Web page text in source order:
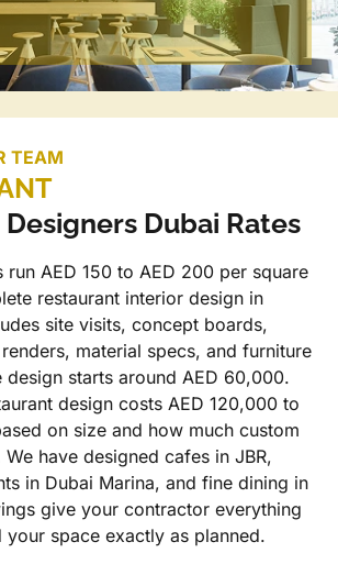
TEAM
Designers Dubai Rates
run AED 150 to AED 200 per square
restaurant interior design in
site visits, concept boards,
material specs, and furniture
design starts around AED 60,000.
design costs AED 120,000 to
on size and how much custom
have designed cafes in JBR,
in Dubai Marina, and fine dining in
give your contractor everything
your space exactly as planned.